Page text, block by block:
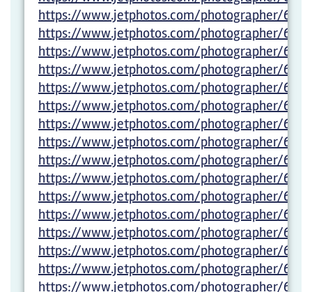
https://www.jetphotos.com/photographer/
https://www.jetphotos.com/photographer/
https://www.jetphotos.com/photographer/
https://www.jetphotos.com/photographer/
https://www.jetphotos.com/photographer/
https://www.jetphotos.com/photographer/
https://www.jetphotos.com/photographer/
https://www.jetphotos.com/photographer/
https://www.jetphotos.com/photographer/
https://www.jetphotos.com/photographer/
https://www.jetphotos.com/photographer/
https://www.jetphotos.com/photographer/
https://www.jetphotos.com/photographer/
https://www.jetphotos.com/photographer/
https://www.jetphotos.com/photographer/
https://www.jetphotos.com/photographer/